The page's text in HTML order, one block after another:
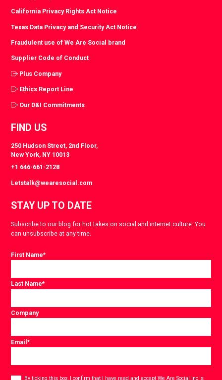
California Privacy Rights Act Notice
Texas Data Privacy and Security Act Notice
Fraudulent use of We Are Social brand
Supplier Code of Conduct
Plus Company
Ethics Report Line
Our D&I Commitments
FIND US
250 Hudson Street, 2nd Floor,
New York, NY 10013
+1 646-661-2128
Letstalk@wearesocial.com
STAY UP TO DATE
Subscribe to our blog for hot takes on social and internet culture. You
can unsubscribe at any time.
First Name*
Last Name*
Company
Email*
By ticking this box, I confirm that I have read and acceptWe Are Social Inc.'s